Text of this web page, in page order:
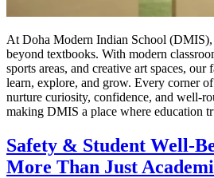
At Doha Modern Indian School (DMIS),
beyond textbooks. With modern
sports areas, and creative art spaces,
learn, explore, and grow. Every corner
nurture curiosity, confidence, and well-
making DMIS a place where education
Safety & Student Well-
More Than Just